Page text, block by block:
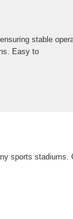
stable
Easy to
sports